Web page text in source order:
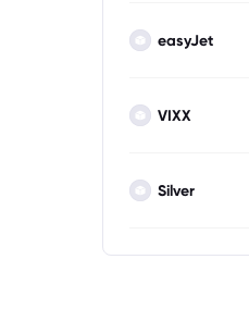
easyJet
VIXX
Silver